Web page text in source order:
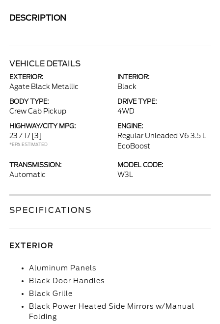
DESCRIPTION
VEHICLE DETAILS
EXTERIOR:
Agate Black Metallic
INTERIOR:
Black
BODY TYPE:
Crew Cab Pickup
DRIVE TYPE:
4WD
HIGHWAY/CITY MPG:
23 / 17 [3]
*EPA ESTIMATED
ENGINE:
Regular Unleaded V6 3.5 L
EcoBoost
TRANSMISSION:
Automatic
MODEL CODE:
W3L
SPECIFICATIONS
EXTERIOR
Aluminum Panels
Black Door Handles
Black Grille
Black Power Heated Side Mirrors w/Manual
Folding